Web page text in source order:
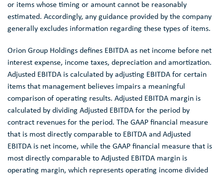
or items whose timing or amount cannot be reasonably
estimated. Accordingly, any guidance provided by the company
generally excludes information regarding these types of items.
Orion Group Holdings defines EBITDA as net income before net
interest expense, income taxes, depreciation and amortization.
Adjusted EBITDA is calculated by adjusting EBITDA for certain
items that management believes impairs a meaningful
comparison of operating results. Adjusted EBITDA margin is
calculated by dividing Adjusted EBITDA for the period by
contract revenues for the period. The GAAP financial measure
that is most directly comparable to EBITDA and Adjusted
EBITDA is net income, while the GAAP financial measure that is
most directly comparable to Adjusted EBITDA margin is
operating margin, which represents operating income divided